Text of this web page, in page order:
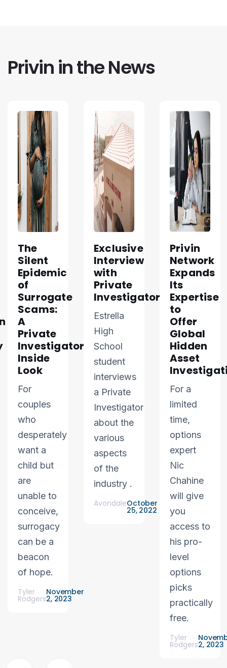
Privin in the News
The
Silent
Epidemic
of
Surrogate
Scams:
A
Private
Investigator’s
Inside
Look
For
couples
who
desperately
want a
child but
are
unable to
conceive,
surrogacy
can be a
beacon
of hope.
Tyler
Rodgers
November
2, 2023
Exclusive
Interview
with
Private
Investigator
Estrella
High
School
student
interviews
a Private
Investigator
about the
various
aspects
of the
industry .
AvondaleOctober
25, 2022
Privin
Network
Expands
Its
Expertise
to
Offer
Global
Hidden
Asset
For a
limited
time,
options
expert
Nic
Chahine
will give
you
access to
his pro-
level
options
picks
practically
free.
Tyler
Rodgers2, 2023